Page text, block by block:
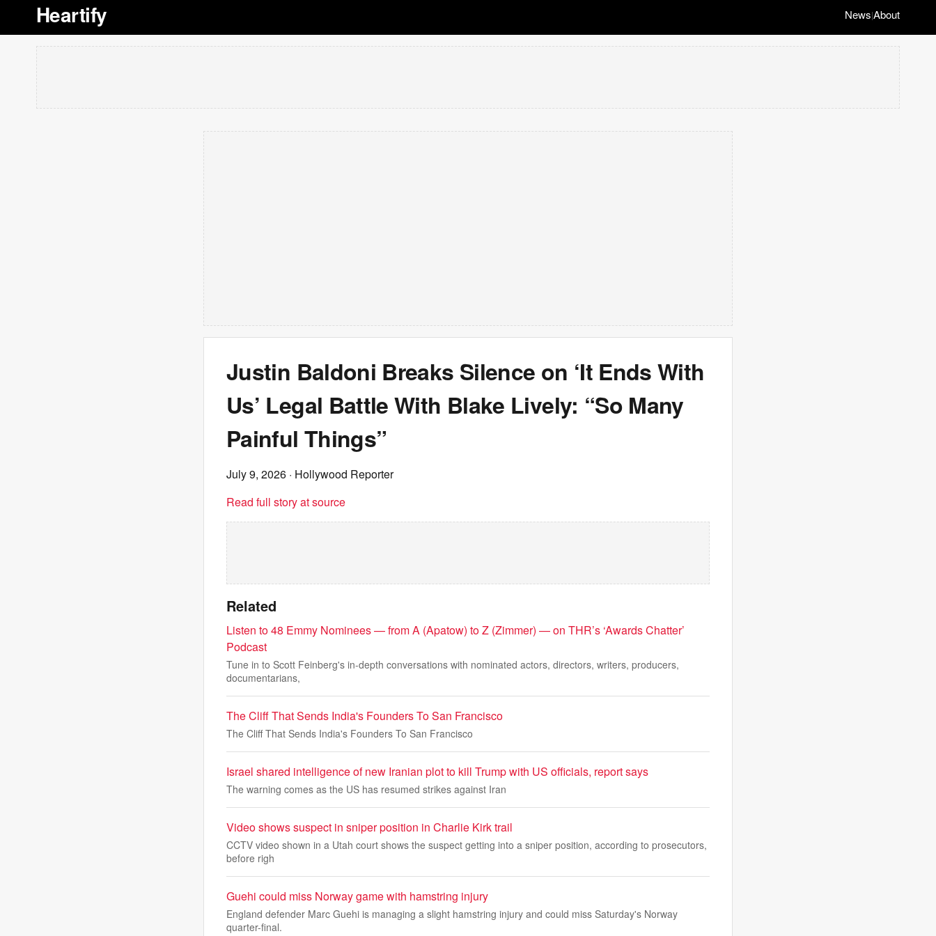
Heartify News|About
Justin Baldoni Breaks Silence on ‘It Ends With
Us’ Legal Battle With Blake Lively: “So Many
Painful Things”
July 9, 2026 · Hollywood Reporter
Read full story at source
Related
Listen to 48 Emmy Nominees — from A (Apatow) to Z (Zimmer) — on THR’s ‘Awards Chatter’
Podcast
Tune in to Scott Feinberg's in-depth conversations with nominated actors, directors, writers, producers,
documentarians,
The Cliff That Sends India's Founders To San Francisco
The Cliff That Sends India's Founders To San Francisco
Israel shared intelligence of new Iranian plot to kill Trump with US officials, report says
The warning comes as the US has resumed strikes against Iran
Video shows suspect in sniper position in Charlie Kirk trail
CCTV video shown in a Utah court shows the suspect getting into a sniper position, according to prosecutors,
before righ
Guehi could miss Norway game with hamstring injury
England defender Marc Guehi is managing a slight hamstring injury and could miss Saturday's Norway
quarter-final.